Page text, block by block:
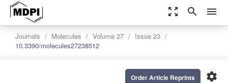
zoom_out_map search menu
Journals Molecules Volume 27
Issue 23
10.3390/molecules27238512
settings
Order Article Reprints